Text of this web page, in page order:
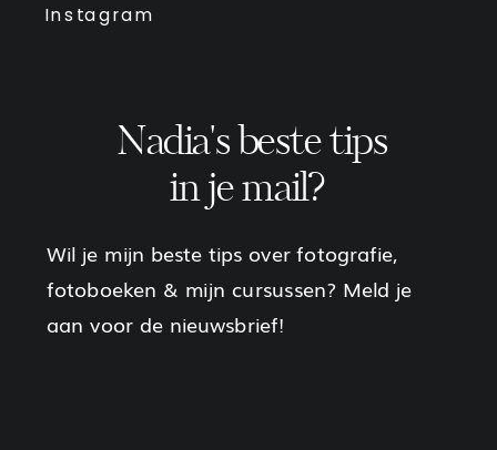
Instagram
Nadia's beste tips
in je mail?
Wil je mijn beste tips over fotografie,
fotoboeken & mijn cursussen? Meld je
aan voor de nieuwsbrief!